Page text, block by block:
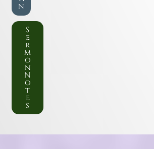
n
S
e
r
m
o
n
N
o
t
e
s